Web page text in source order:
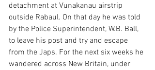
detachment at Vunakanau airstrip
outside Rabaul. On that day he was told
by the Police Superintendent, W.B. Ball,
to leave his post and try and escape
from the Japs. For the next six weeks he
wandered across New Britain, under